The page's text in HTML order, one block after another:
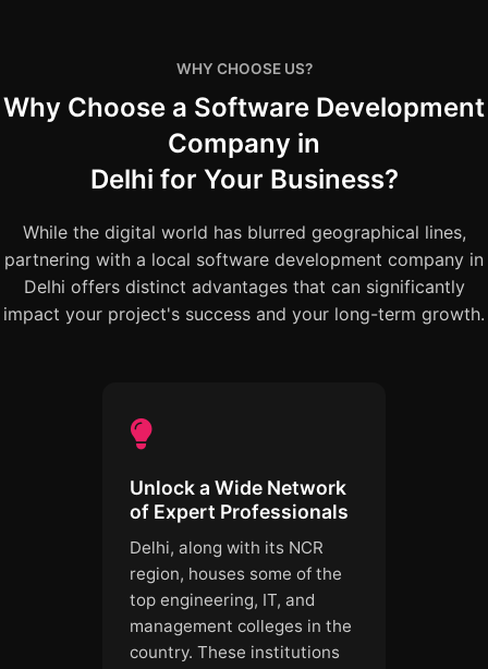
WHY CHOOSE US?
Why Choose a Software Development
Company in
Delhi for Your Business?
While the digital world has blurred geographical lines,
partnering with a local software development company in
Delhi offers distinct advantages that can significantly
impact your project's success and your long-term growth.
Unlock a Wide Network
of Expert Professionals
Delhi, along with its NCR
region, houses some of the
top engineering, IT, and
management colleges in the
country. These institutions